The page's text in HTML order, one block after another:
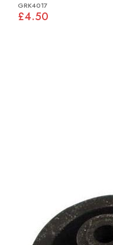
GRK4017
£4.50